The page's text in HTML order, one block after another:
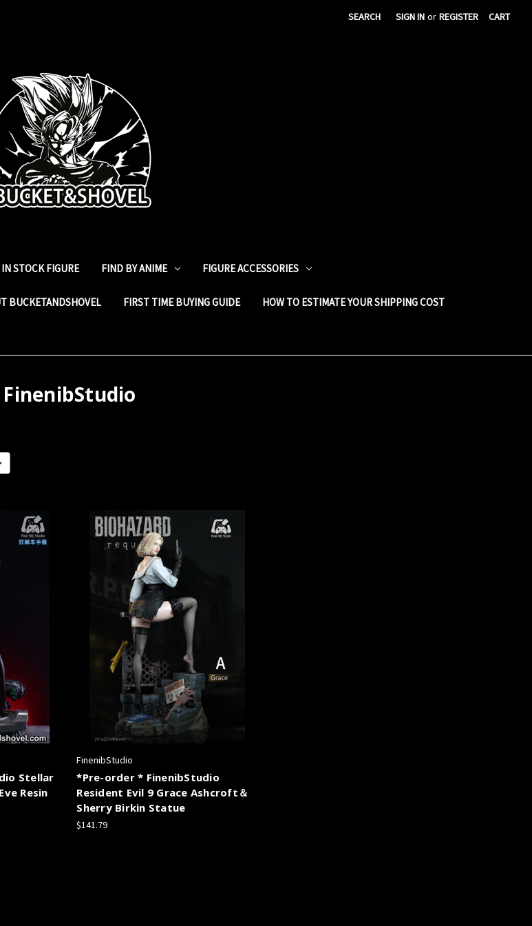
SEARCH SIGN IN or REGISTER CART
IN STOCK FIGURE FIND BY ANIME FIGURE ACCESSORIES
BUCKETANDSHOVEL FIRST TIME BUYING GUIDE HOW TO ESTIMATE YOUR SHIPPING COST
FinenibStudio
Stellar
Resin
FinenibStudio
*Pre-order * FinenibStudio
Resident Evil 9 Grace Ashcroft＆
Sherry Birkin Statue
$141.79